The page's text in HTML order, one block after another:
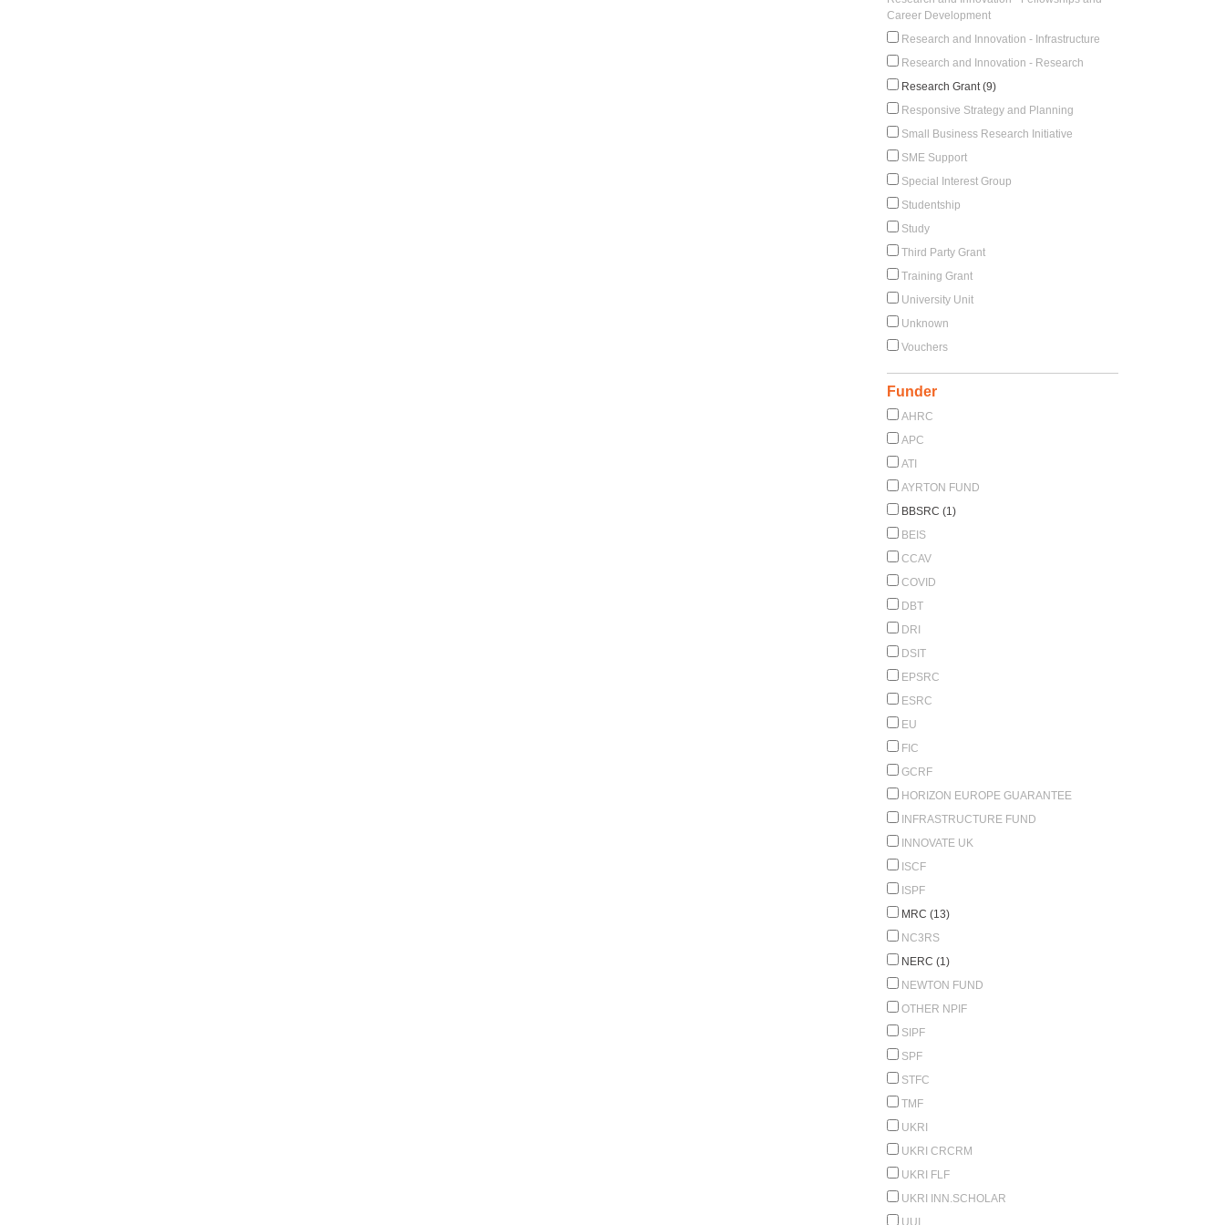
Career Development
Research and Innovation - Infrastructure
Research and Innovation - Research
Research Grant (9)
Responsive Strategy and Planning
Small Business Research Initiative
SME Support
Special Interest Group
Studentship
Study
Third Party Grant
Training Grant
University Unit
Unknown
Vouchers
Funder
AHRC
APC
ATI
AYRTON FUND
BBSRC (1)
BEIS
CCAV
COVID
DBT
DRI
DSIT
EPSRC
ESRC
EU
FIC
GCRF
HORIZON EUROPE GUARANTEE
INFRASTRUCTURE FUND
INNOVATE UK
ISCF
ISPF
MRC (13)
NC3RS
NERC (1)
NEWTON FUND
OTHER NPIF
SIPF
SPF
STFC
TMF
UKRI
UKRI CRCRM
UKRI FLF
UKRI INN.SCHOLAR
UUI